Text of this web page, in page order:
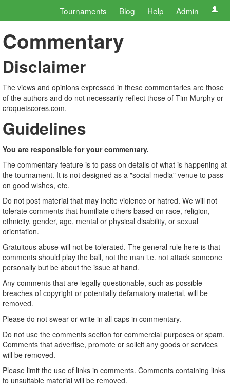
Tournaments Blog Help Admin
Commentary
Disclaimer
The views and opinions expressed in these commentaries are those
of the authors and do not necessarily reflect those of Tim Murphy or
croquetscores.com.
Guidelines
You are responsible for your commentary.
The commentary feature is to pass on details of what is happening at
the tournament. It is not designed as a "social media" venue to pass
on good wishes, etc.
Do not post material that may incite violence or hatred. We will not
tolerate comments that humiliate others based on race, religion,
ethnicity, gender, age, mental or physical disability, or sexual
orientation.
Gratuitous abuse will not be tolerated. The general rule here is that
comments should play the ball, not the man i.e. not attack someone
personally but be about the issue at hand.
Any comments that are legally questionable, such as possible
breaches of copyright or potentially defamatory material, will be
removed.
Please do not swear or write in all caps in commentary.
Do not use the comments section for commercial purposes or spam.
Comments that advertise, promote or solicit any goods or services
will be removed.
Please limit the use of links in comments. Comments containing links
to unsuitable material will be removed.